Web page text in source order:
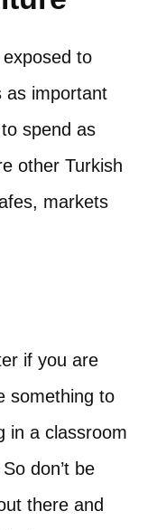
to
as important
spend as
other Turkish
markets
if you are
something to
in a classroom
don’t be
there and